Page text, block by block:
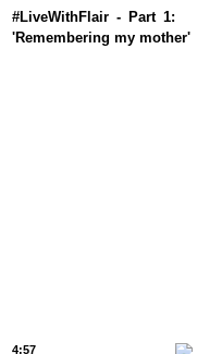
#LiveWithFlair - Part 1:
'Remembering my mother'
4:57